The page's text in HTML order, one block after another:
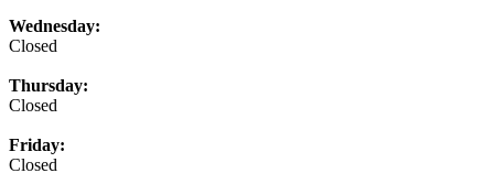
Wednesday:
Closed
Thursday:
Closed
Friday:
Closed